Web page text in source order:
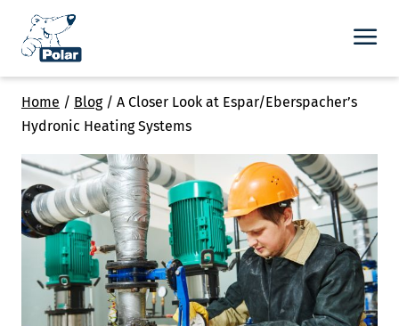
Home / Blog/ A Closer Look at Espar/Eberspacher’s
Hydronic Heating Systems